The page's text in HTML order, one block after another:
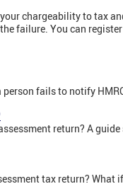
chargeability to tax
failure. You can
fails to notify
return? A
tax return?